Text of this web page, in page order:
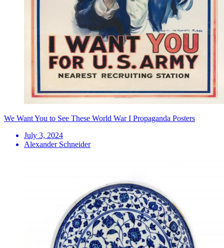
We Want You to See These World War I Propaganda Posters
July 3, 2024
Alexander Schneider